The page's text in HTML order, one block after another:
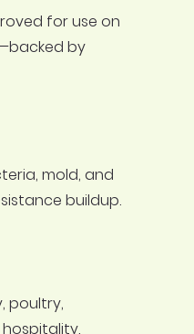
for use on
by
mold, and
buildup.
poultry,